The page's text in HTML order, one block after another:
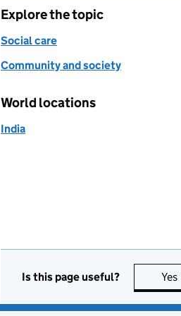
Explore the topic
Social care
Community and society
World locations
India
Is this page useful? Yes